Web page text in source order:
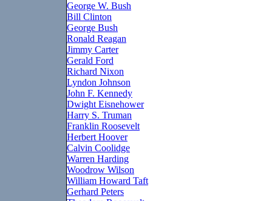
George W. Bush
Bill Clinton
George Bush
Ronald Reagan
Jimmy Carter
Gerald Ford
Richard Nixon
Lyndon Johnson
John F. Kennedy
Dwight Eisnehower
Harry S. Truman
Franklin Roosevelt
Herbert Hoover
Calvin Coolidge
Warren Harding
Woodrow Wilson
William Howard Taft
Gerhard Peters